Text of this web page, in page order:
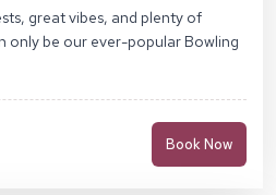
great vibes, and plenty of
only be our ever-popular Bowling
Book Now